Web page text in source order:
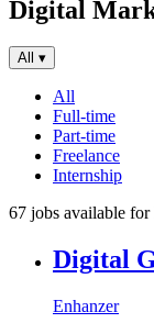
Digital
All ▾
All
Full-time
Part-time
Freelance
Internship
67 jobs available
Digital
Enhanzer